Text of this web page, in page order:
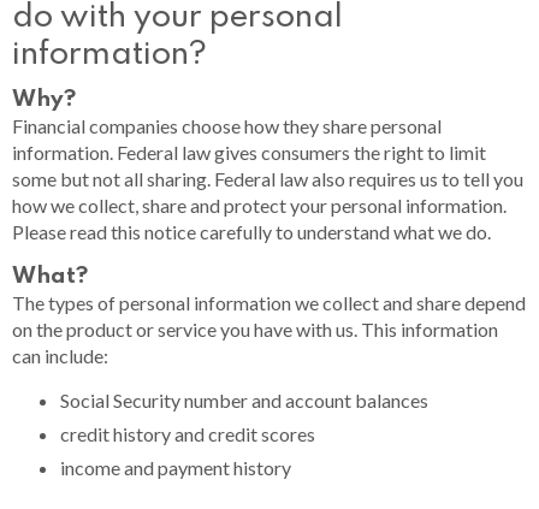
do with your personal
information?
Why?
Financial companies choose how they share personal
information. Federal law gives consumers the right to limit
some but not all sharing. Federal law also requires us to tell you
how we collect, share and protect your personal information.
Please read this notice carefully to understand what we do.
What?
The types of personal information we collect and share depend
on the product or service you have with us. This information
can include:
Social Security number and account balances
credit history and credit scores
income and payment history